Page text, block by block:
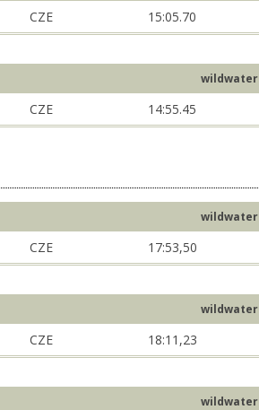
CZE 15:05.70
wildwater
CZE 14:55.45
wildwater
CZE 17:53,50
wildwater
CZE 18:11,23
wildwater